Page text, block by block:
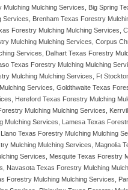
Mulching Services, Big
Brenham Texas Forestry
Forestry Mulching Mulching
Mulching Mulching Services, Corpus
Services, Dalhart Texas Forestry
Texas Forestry Mulching Mulching
Mulching Mulching Services, Ft
Services, Goldthwaite Texas
Hereford Texas Forestry Mulching
Mulching Mulching Services,
Services, Lamesa Texas
Texas Forestry Mulching Mulching
Mulching Mulching Services,
Services, Mesquite Texas
Navasota Texas Forestry Mulching
Forestry Mulching Mulching Services,